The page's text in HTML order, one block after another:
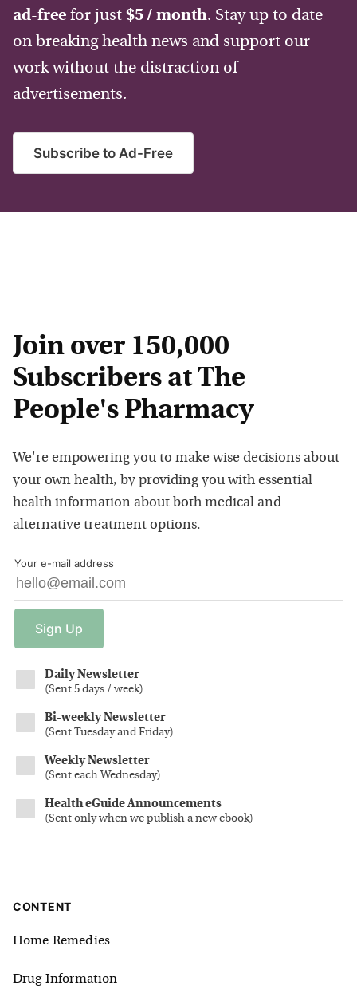
ad-free for just $5 / month. Stay up to date
on breaking health news and support our
work without the distraction of
advertisements.
Subscribe to Ad-Free
Join over 150,000
Subscribers at The
People's Pharmacy
We're empowering you to make wise decisions about
your own health, by providing you with essential
health information about both medical and
alternative treatment options.
Your e-mail address
Sign Up
Daily Newsletter
(Sent 5 days / week)
Bi-weekly Newsletter
(Sent Tuesday and Friday)
Weekly Newsletter
(Sent each Wednesday)
Health eGuide Announcements
(Sent only when we publish a new ebook)
CONTENT
Home Remedies
Drug Information